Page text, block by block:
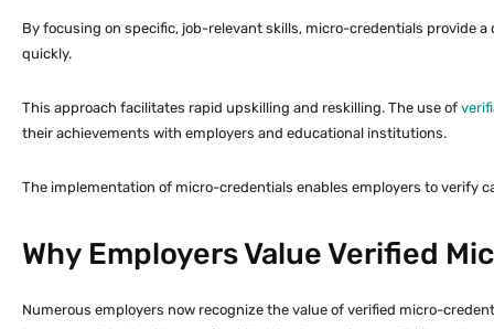
By focusing on specific, job-relevant skills, micro-credentials provide
quickly.
This approach facilitates rapid upskilling and reskilling. The use of
their achievements with employers and educational institutions.
The implementation of micro-credentials enables employers to verify
Why Employers Value Verified
Numerous employers now recognize the value of verified micro-